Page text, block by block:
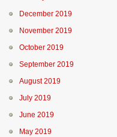
December 2019
November 2019
October 2019
September 2019
August 2019
July 2019
June 2019
May 2019